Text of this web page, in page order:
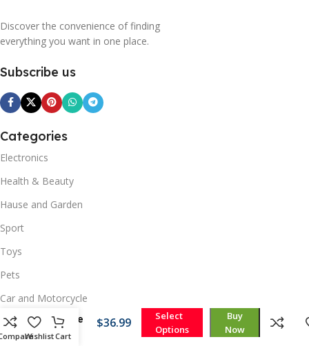
Discover the convenience of finding
everything you want in one place.
Subscribe us
Categories
Electronics
Health & Beauty
Hause and Garden
Sport
Toys
Pets
Car and Motorcycle
Quick Links
WishlistCart
360º
Triple
Garage
Light
$36.99
Select
Options
Buy
Now